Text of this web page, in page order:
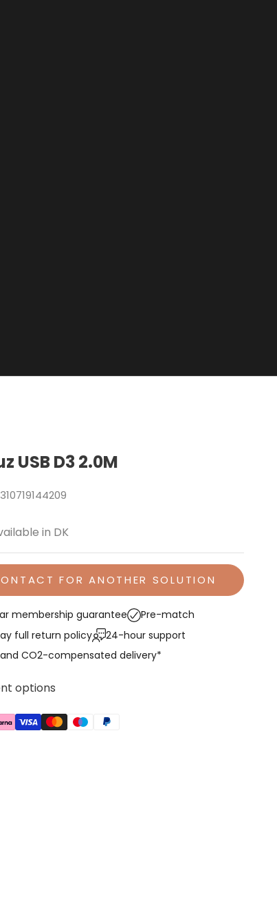
USB D3 2.0M
in DK
FOR ANOTHER SOLUTION
membership guarantee
Pre-match
full return policy
24-hour support
CO2-compensated delivery*
options